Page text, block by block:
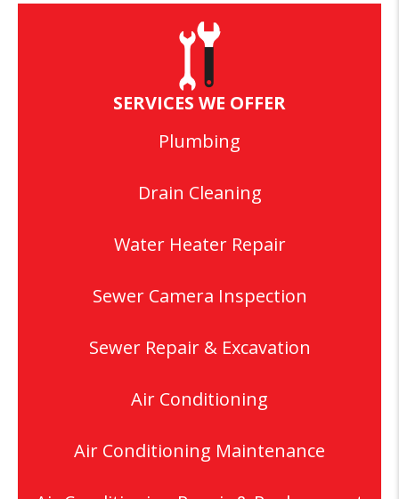
SERVICES WE OFFER
Plumbing
Drain Cleaning
Water Heater Repair
Sewer Camera Inspection
Sewer Repair & Excavation
Air Conditioning
Air Conditioning Maintenance